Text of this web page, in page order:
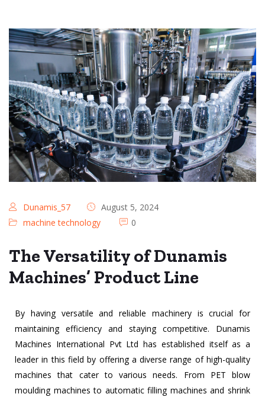
Dunamis_57
August 5, 2024
machine technology
0
The Versatility of Dunamis
Machines’ Product Line
By having versatile and reliable machinery is crucial for
maintaining efficiency and staying competitive. Dunamis
Machines International Pvt Ltd has established itself as a
leader in this field by offering a diverse range of high-quality
machines that cater to various needs. From PET blow
moulding machines to automatic filling machines and shrink